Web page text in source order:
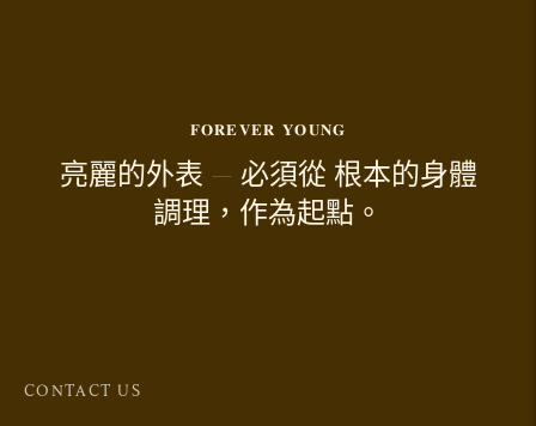
𝐅𝐎𝐑𝐄𝐕𝐄𝐑 𝐘𝐎𝐔𝐍𝐆
亮麗的外表 — 必須從 根本的身體
調理，作為起點。
CONTACT US